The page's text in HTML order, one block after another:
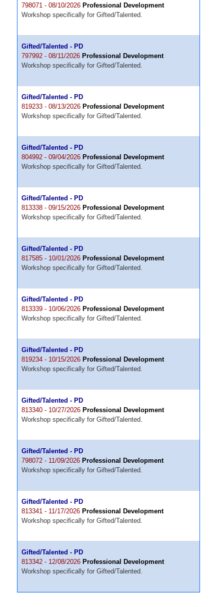
798071 - 08/10/2026 Professional Development
Workshop specifically for Gifted/Talented.
Gifted/Talented - PD
797992 - 08/11/2026 Professional Development
Workshop specifically for Gifted/Talented.
Gifted/Talented - PD
819233 - 08/13/2026 Professional Development
Workshop specifically for Gifted/Talented.
Gifted/Talented - PD
804992 - 09/04/2026 Professional Development
Workshop specifically for Gifted/Talented.
Gifted/Talented - PD
813338 - 09/15/2026 Professional Development
Workshop specifically for Gifted/Talented.
Gifted/Talented - PD
817585 - 10/01/2026 Professional Development
Workshop specifically for Gifted/Talented.
Gifted/Talented - PD
813339 - 10/06/2026 Professional Development
Workshop specifically for Gifted/Talented.
Gifted/Talented - PD
819234 - 10/15/2026 Professional Development
Workshop specifically for Gifted/Talented.
Gifted/Talented - PD
813340 - 10/27/2026 Professional Development
Workshop specifically for Gifted/Talented.
Gifted/Talented - PD
798072 - 11/09/2026 Professional Development
Workshop specifically for Gifted/Talented.
Gifted/Talented - PD
813341 - 11/17/2026 Professional Development
Workshop specifically for Gifted/Talented.
Gifted/Talented - PD
813342 - 12/08/2026 Professional Development
Workshop specifically for Gifted/Talented.